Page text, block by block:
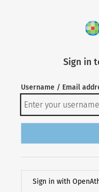
Sign in
Username / Email
Sign in with